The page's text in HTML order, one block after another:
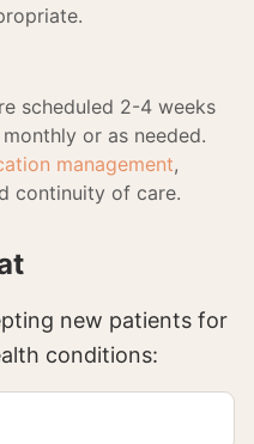
scheduled 2-4 weeks
or as needed.
management,
continuity of care.
new patients for
conditions: